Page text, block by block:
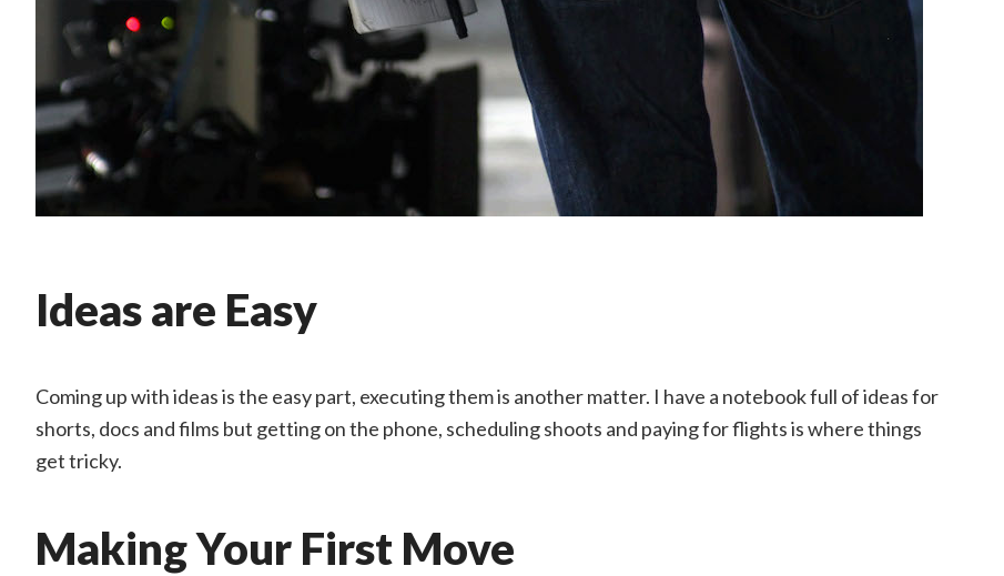
Ideas are Easy
Coming up with ideas is the easy part, executing them is another matter. I have a notebook full of ideas for
shorts, docs and films but getting on the phone, scheduling shoots and paying for flights is where things
get tricky.
Making Your First Move